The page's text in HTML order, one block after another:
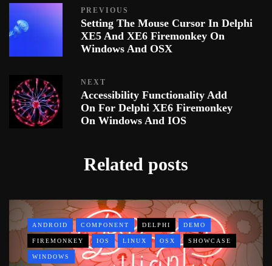
PREVIOUS
Setting The Mouse Cursor In Delphi
XE5 And XE6 Firemonkey On
Windows And OSX
NEXT
Accessibility Functionality Add
On For Delphi XE6 Firemonkey
On Windows And IOS
Related posts
ANDROID COMPONENT DELPHI DEMO
FIREMONKEY IOS LINUX OSX SHOWCASE
WINDOWS